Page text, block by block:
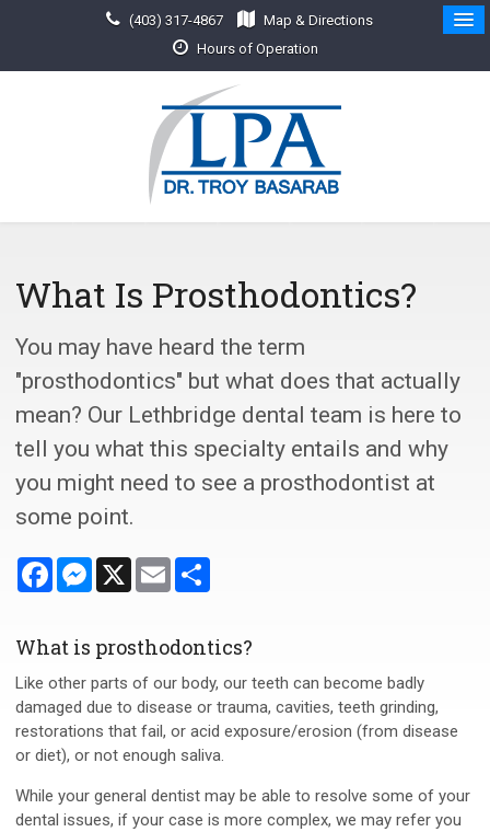
(403) 317-4867
Map & Directions
Hours of Operation
What Is Prosthodontics?
You may have heard the term
"prosthodontics" but what does that actually
mean? Our Lethbridge dental team is here to
tell you what this specialty entails and why
you might need to see a prosthodontist at
some point.
FacebookMessenger
X Email
What is prosthodontics?
Like other parts of our body, our teeth can become badly
damaged due to disease or trauma, cavities, teeth grinding,
restorations that fail, or acid exposure/erosion (from disease
or diet), or not enough saliva.
While your general dentist may be able to resolve some of your
dental issues, if your case is more complex, we may refer you